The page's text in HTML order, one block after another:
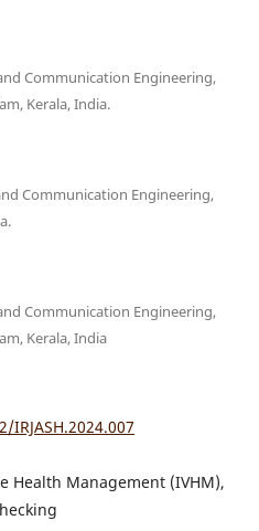
Communication Engineering,
Kerala, India.
Communication Engineering,
Communication Engineering,
Kerala, India
Health Management (IVHM),